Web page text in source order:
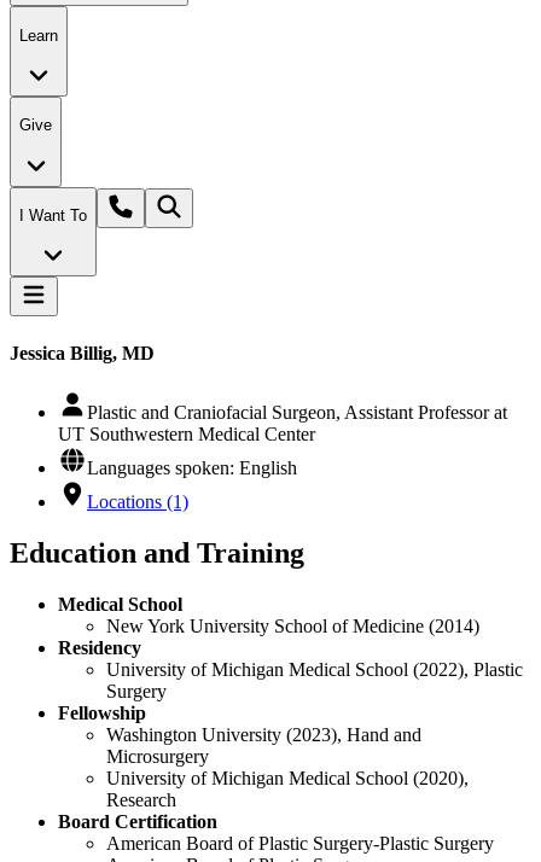
Learn
Give
I Want To
Jessica Billig, MD
Plastic and Craniofacial Surgeon, Assistant Professor at
UT Southwestern Medical Center
Languages spoken: English
Locations (1)
Education and Training
Medical School
New York University School of Medicine (2014)
Residency
University of Michigan Medical School (2022), Plastic
Surgery
Fellowship
Washington University (2023), Hand and
Microsurgery
University of Michigan Medical School (2020),
Research
Board Certification
American Board of Plastic Surgery-Plastic Surgery